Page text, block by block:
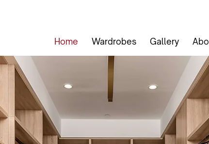
Home Wardrobes Gallery